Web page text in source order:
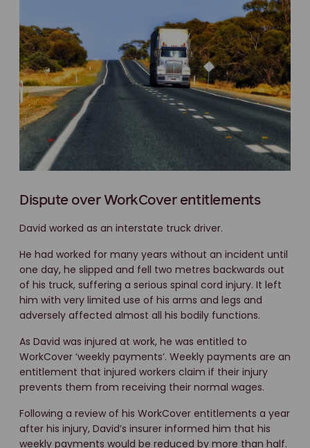
Dispute over WorkCover entitlements
David worked as an interstate truck driver.
He had worked for many years without an incident until
one day, he slipped and fell two metres backwards out
of his truck, suffering a serious spinal cord injury. It left
him with very limited use of his arms and legs and
adversely affected almost all his bodily functions.
As David was injured at work, he was entitled to
WorkCover ‘weekly payments’. Weekly payments are an
entitlement that injured workers claim if their injury
prevents them from receiving their normal wages.
Following a review of his WorkCover entitlements a year
after his injury, David’s insurer informed him that his
weekly payments would be reduced by more than half.